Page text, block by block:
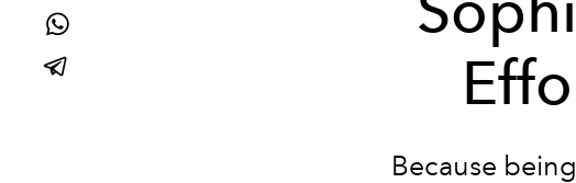
Because